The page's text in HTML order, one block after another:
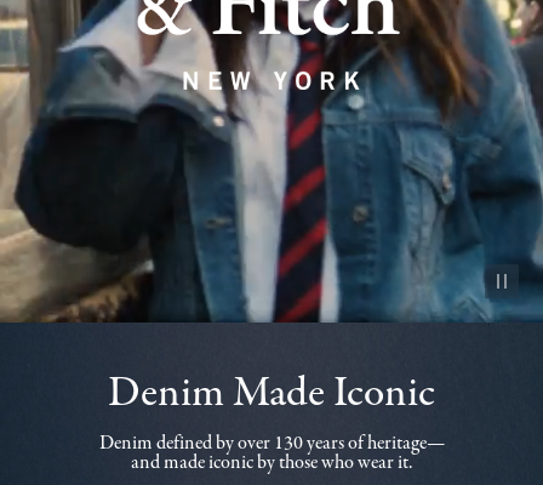
Pause
Denim Made Iconic
Denim defined by over 130 years of heritage—
and made iconic by those who wear it.